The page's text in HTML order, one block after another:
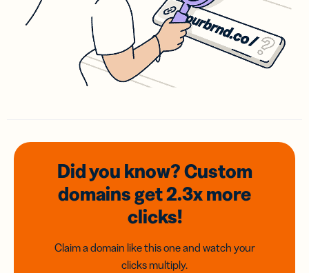
Did you know? Custom
domainsget 2.3xmore
clicks!
Claim a domain like this one and watch your
clicks multiply.